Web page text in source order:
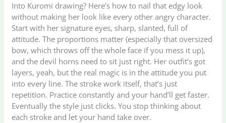
Into Kuromi drawing? Here’s how to nail that edgy look
without making her look like every other angry character.
Start with her signature eyes, sharp, slanted, full of
attitude. The proportions matter (especially that oversized
bow, which throws off the whole face if you mess it up),
and the devil horns need to sit just right. Her outfit’s got
layers, yeah, but the real magic is in the attitude you put
into every line. The stroke work itself, that’s just
repetition. Practice constantly and your hand’ll get faster.
Eventually the style just clicks. You stop thinking about
each stroke and let your hand take over.